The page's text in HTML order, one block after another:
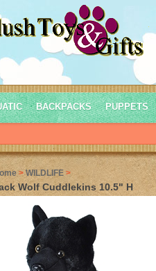
BACKPACKS PUPPETS
>WILDLIFE >
Wolf Cuddlekins 10.5" H